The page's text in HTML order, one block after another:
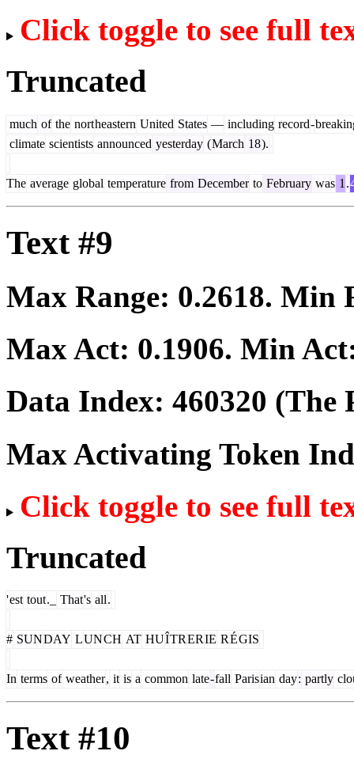
Click toggle to see full
Truncated
much of the northeastern United States — including record-
climate scientists announced yesterday (March 18).
The average global temperature from December to February was 1 .
Text #9
Max Range: 0.2618. Min
Max Act: 0.1906. Min
Data Index: 460320 (The
Max Activating Token
Click toggle to see full
Truncated
'est tout._ That's all.
# SUNDAY LUNCH AT HUÎTRERIE RÉGIS
In terms of weather, it is a common late-fall Parisian day: partly
Text #10